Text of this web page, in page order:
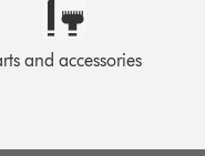
and accessories